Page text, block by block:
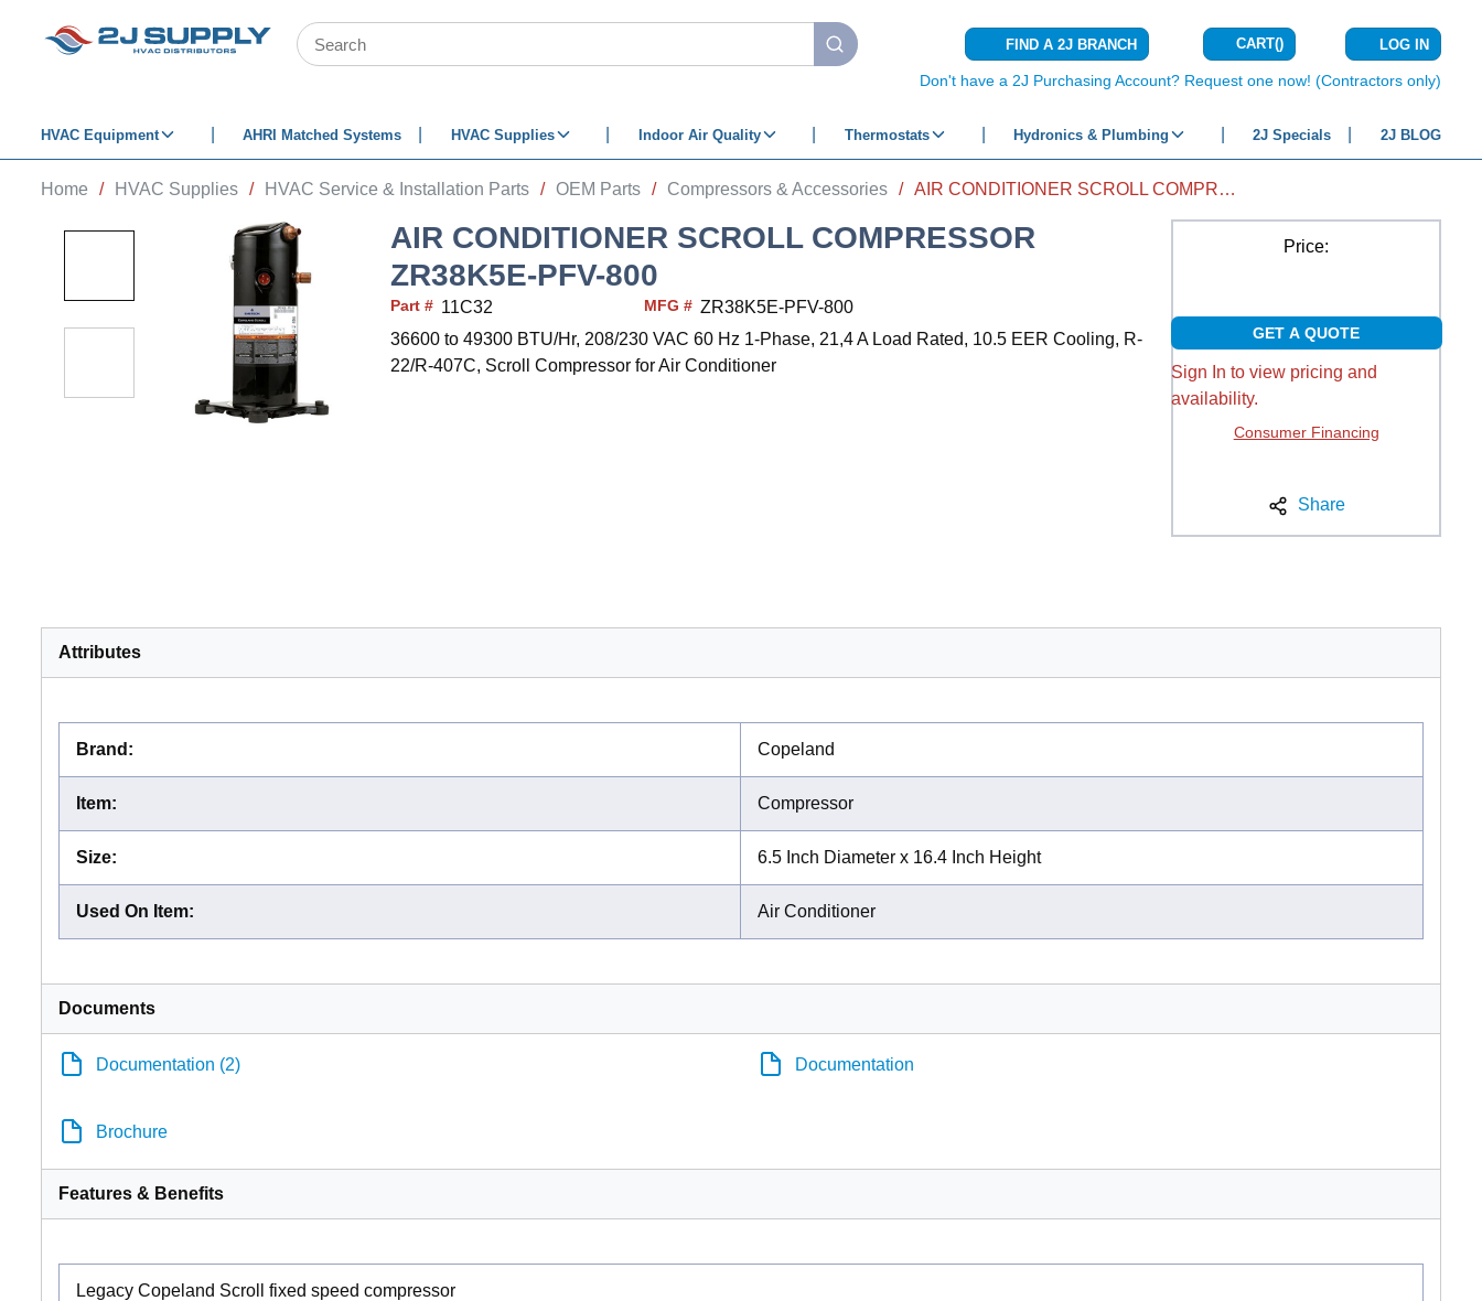
SKIP TO MAIN CONTENT
Site Search
submit search
FIND A 2J BRANCH CART(){0} ITEMS IN
LOG IN
Don't have a 2J Purchasing Account? Request one now! (Contractors only)
HVAC Equipment AHRI Matched Systems HVAC Supplies Indoor Air Quality Thermostats Hydronics & Plumbing 2J Specials 2J BLOG
Home / HVAC Supplies / HVAC Service & Installation Parts / OEM Parts / Compressors & Accessories / AIR CONDITIONER SCROLL COMPRESSOR ZR38K5E-PFV-800
AIR CONDITIONER SCROLL COMPRESSOR
ZR38K5E-PFV-800
Part # 11C32 MFG # ZR38K5E-PFV-800
36600 to 49300 BTU/Hr, 208/230 VAC 60 Hz 1-Phase, 21,4 A Load Rated, 10.5 EER Cooling, R-
22/R-407C, Scroll Compressor for Air Conditioner
Price:
GET A QUOTE
Sign In to view pricing and
availability.
Consumer Financing
Share
Attributes
Brand : Copeland
Item: Compressor
Size: 6.5 Inch Diameter x 16.4 Inch Height
Used On Item: Air Conditioner
Documents
Documentation (2) Documentation
Brochure
Features & Benefits
Legacy Copeland Scroll fixed speed compressor